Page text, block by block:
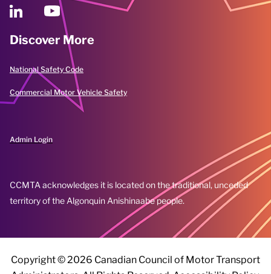
Discover More
National Safety Code
Commercial Motor Vehicle Safety
Admin Login
CCMTA acknowledges it is located on the traditional, unceded
territory of the Algonquin Anishinaabe people.
Copyright ©2026 Canadian Council of Motor Transport